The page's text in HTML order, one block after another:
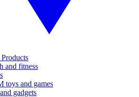
and fitness
toys and games
gadgets